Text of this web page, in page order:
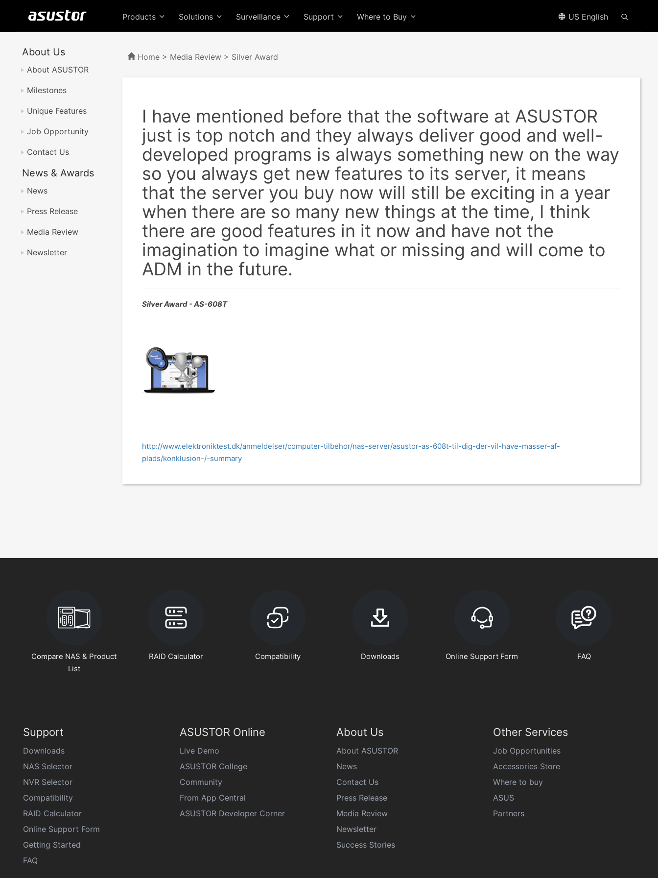
Products Solutions Surveillance Support Where to Buy US English
About Us
About ASUSTOR
Milestones
Unique Features
Job Opportunity
Contact Us
News & Awards
News
Press Release
Media Review
Newsletter
Home > Media Review > Silver Award
I have mentioned before that the software at ASUSTOR
just is top notch and they always deliver good and well-
developed programs is always something new on the way
so you always get new features to its server, it means
that the server you buy now will still be exciting in a year
when there are so many new things at the time, I think
there are good features in it now and have not the
imagination to imagine what or missing and will come to
ADM in the future.
Silver Award - AS-608T
http://www.elektroniktest.dk/anmeldelser/computer-tilbehor/nas-server/asustor-as-608t-til-dig-der-vil-have-masser-af-
plads/konklusion-/-summary
Compare NAS & Product
List
RAID Calculator Compatibility Downloads Online Support Form FAQ
Support
Downloads
NAS Selector
NVR Selector
Compatibility
RAID Calculator
Online Support Form
Getting Started
FAQ
ASUSTOR Online
Live Demo
ASUSTOR College
Community
From App Central
ASUSTOR Developer Corner
About Us
About ASUSTOR
News
Contact Us
Press Release
Media Review
Newsletter
Success Stories
Other Services
Job Opportunities
Accessories Store
Where to buy
ASUS
Partners